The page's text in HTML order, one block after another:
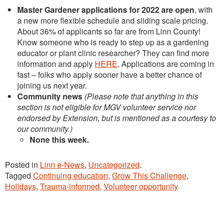
Master Gardener applications for 2022 are open, with
a new more flexible schedule and sliding scale pricing.
About 36% of applicants so far are from Linn County!
Know someone who is ready to step up as a gardening
educator or plant clinic researcher? They can find more
information and apply HERE. Applications are coming in
fast – folks who apply sooner have a better chance of
joining us next year.
Community news (Please note that anything in this
section is not eligible for MGV volunteer service nor
endorsed by Extension, but is mentioned as a courtesy to
our community.)
None this week.
Posted in Linn e-News, Uncategorized.
Tagged Continuing education, Grow This Challenge,
Holidays, Trauma-informed, Volunteer opportunity